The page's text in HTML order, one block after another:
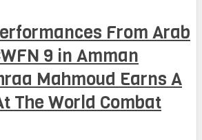
From Arab
9 in Amman
Mahmoud Earns A
The World Combat